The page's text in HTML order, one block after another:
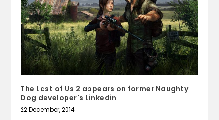
The Last of Us 2 appears on former Naughty
Dog developer's Linkedin
22 December, 2014